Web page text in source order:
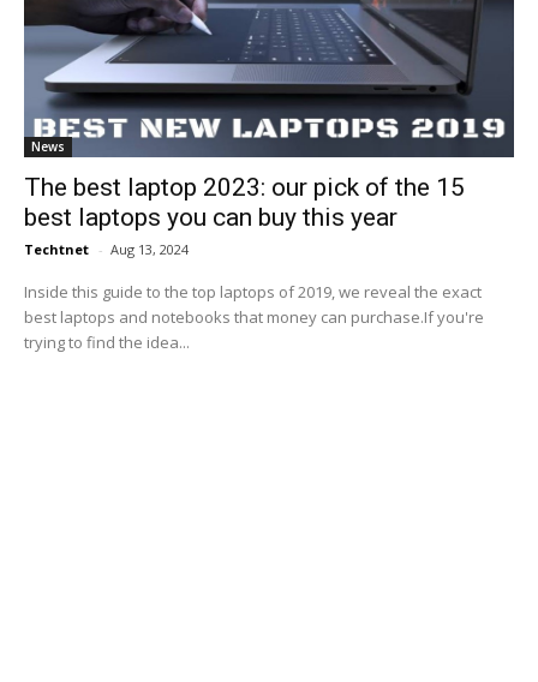
News
The best laptop 2023: our pick of the 15
best laptops you can buy this year
Techtnet - Aug 13, 2024
Inside this guide to the top laptops of 2019, we reveal the exact
best laptops and notebooks that money can purchase.If you're
trying to find the idea...